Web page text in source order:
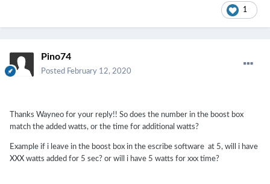
1
Pino74
Posted February 12, 2020
Thanks Wayneo for your reply!! So does the number in the boost box
match the added watts, or the time for additional watts?
Example if i leave in the boost box in the escribe software at 5, will i have
XXX watts added for 5 sec? or will i have 5 watts for xxx time?